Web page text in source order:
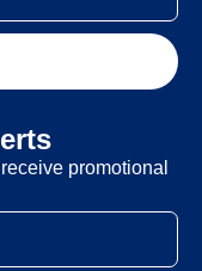
promotional